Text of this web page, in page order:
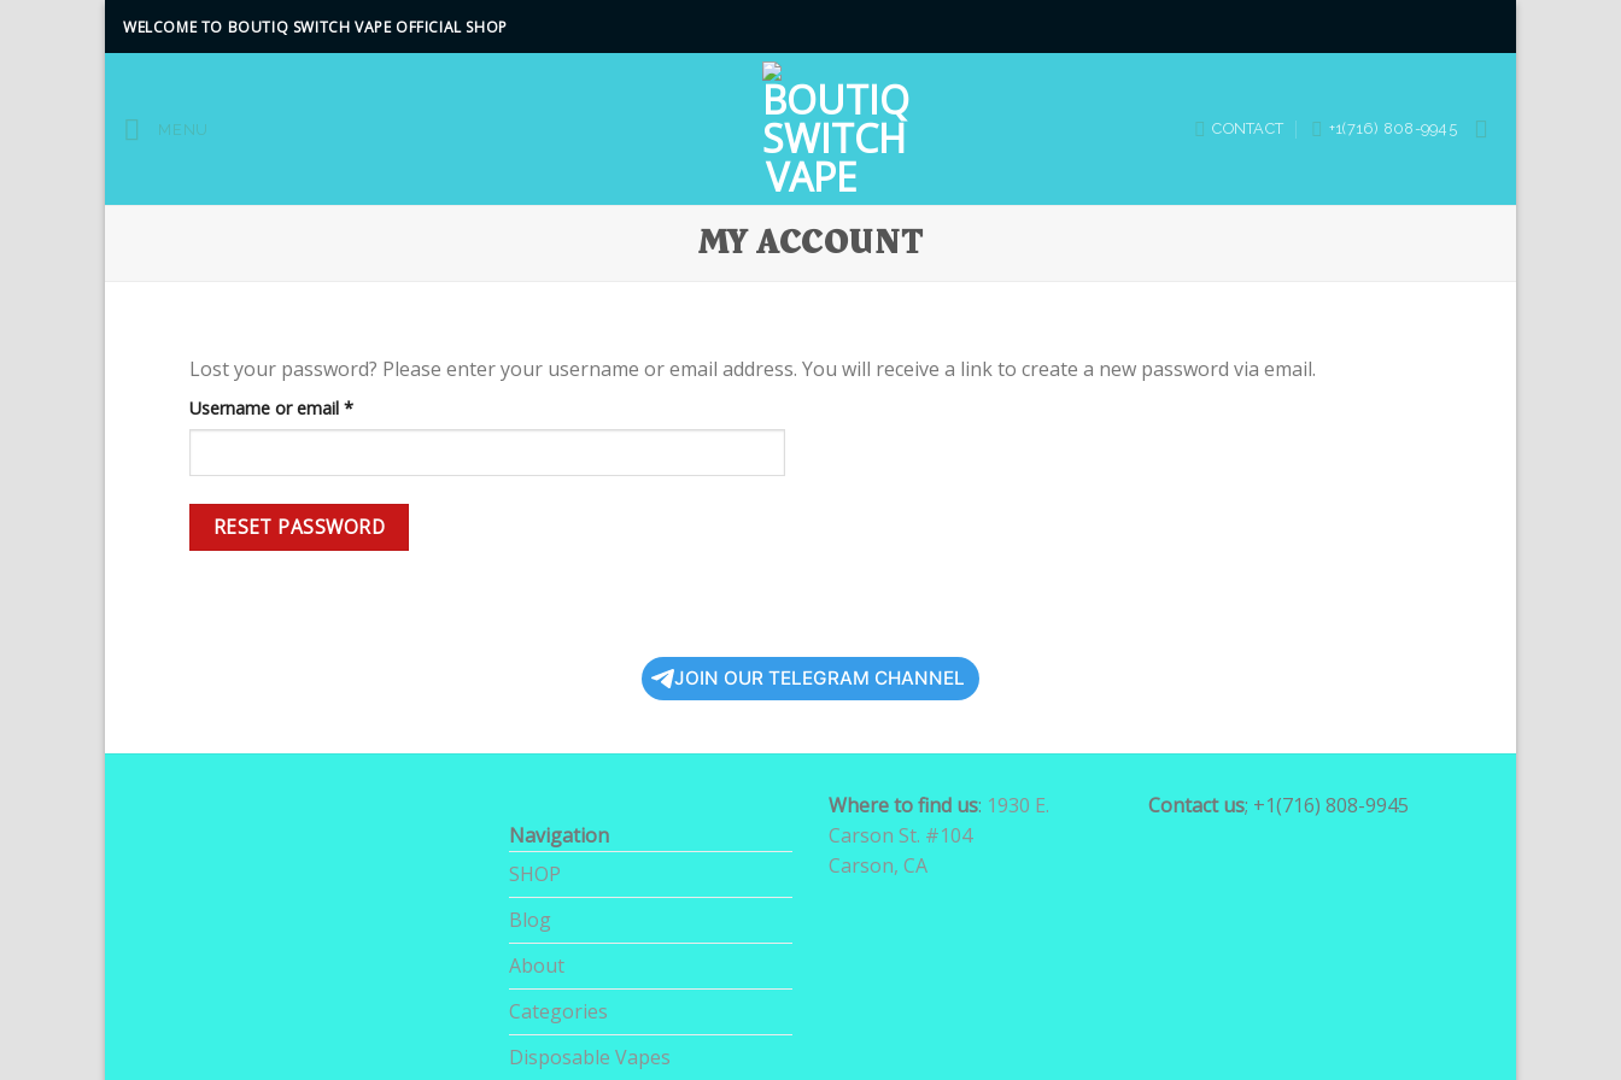
WELCOME TO BOUTIQ SWITCH VAPE OFFICIAL SHOP
MENU CONTACT +1(716) 808-9945
MY ACCOUNT
Lost your password? Please enter your username or email address. You will receive a link to create a new password via email.
Username or email *Required
RESET PASSWORD
JOIN OUR TELEGRAM CHANNEL
Navigation
SHOP
Blog
About
Categories
Disposable Vapes
Where to find us: 1930 E.
Carson St. #104
Carson, CA
Contact us; +1(716) 808-9945